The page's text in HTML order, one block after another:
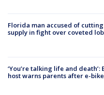
Florida man accused of
supply in fight over coveted
‘You’re talking life and death’:
host warns parents after e-